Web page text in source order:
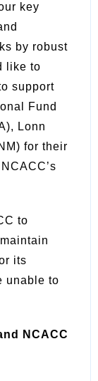
key
by robust
like to
support
Fund
Lonn
for their
to
its
unable to
NCACC